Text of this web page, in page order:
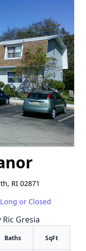
RI 02871
or Closed
Gresia
Baths SqFt